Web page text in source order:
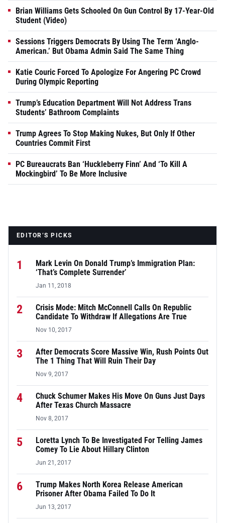
Brian Williams Gets Schooled On Gun Control By 17-Year-Old
Student (Video)
Sessions Triggers Democrats By Using The Term ‘Anglo-
American.’ But Obama Admin Said The Same Thing
Katie Couric Forced To Apologize For Angering PC Crowd
During Olympic Reporting
Trump’s Education Department Will Not Address Trans
Students’ Bathroom Complaints
Trump Agrees To Stop Making Nukes, But Only If Other
Countries Commit First
PC Bureaucrats Ban ‘Huckleberry Finn’ And ‘To Kill A
Mockingbird’ To Be More Inclusive
EDITOR’S PICKS
1
Mark Levin On Donald Trump’s Immigration Plan:
‘That’s Complete Surrender’
Jan 11, 2018
2
Crisis Mode: Mitch McConnell Calls On Republic
Candidate To Withdraw If Allegations Are True
Nov 10, 2017
3
After Democrats Score Massive Win, Rush Points Out
The 1 Thing That Will Ruin Their Day
Nov 9, 2017
4
Chuck Schumer Makes His Move On Guns Just Days
After Texas Church Massacre
Nov 8, 2017
5
Loretta Lynch To Be Investigated For Telling James
Comey To Lie About Hillary Clinton
Jun 21, 2017
6
Trump Makes North Korea Release American
Prisoner After Obama Failed To Do It
Jun 13, 2017